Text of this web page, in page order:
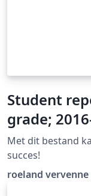
Student
grade;
Met dit bestand
succes!
roeland vervenne